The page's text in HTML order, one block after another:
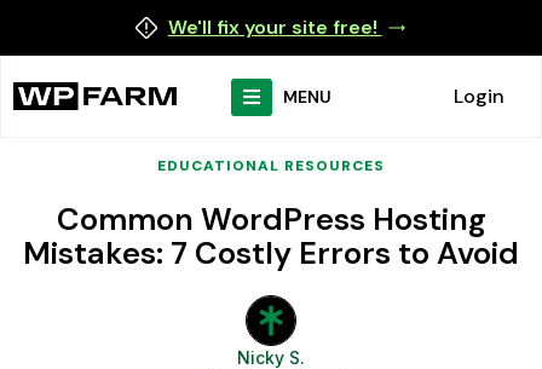
We'll fix your site free!
MENU Login
EDUCATIONAL RESOURCES
Common WordPress Hosting
Mistakes: 7 Costly Errors to Avoid
Nicky S.